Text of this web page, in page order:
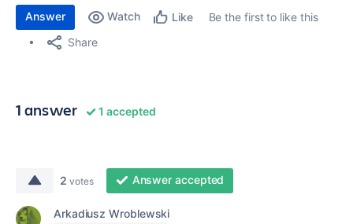
Answer Watch Like
Be the first to like this
Share
1 answer 1 accepted
2 votes Answer accepted
Arkadiusz Wroblewski